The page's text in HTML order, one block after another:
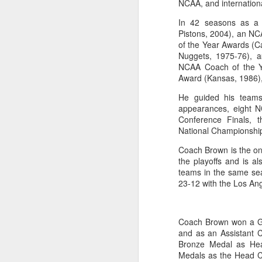
NCAA, and
In 42 seasons as a
Pistons, 2004), an
of the Year Awards
Nuggets, 1975-76),
NCAA Coach of the
Award (Kansas,
He guided his
appearances, eight
Conference Finals,
National
Coach Brown is the
the playoffs and is
teams in the same
23-12 with the Los
Coach Brown won a
and as an Assistant
Bronze Medal as
Medals as the Head